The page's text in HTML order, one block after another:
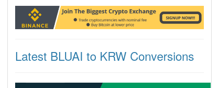
Latest BLUAI to KRW Conversions